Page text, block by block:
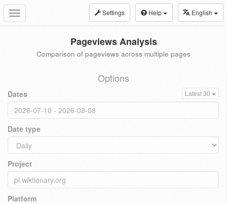
Toggle
navigation
Settings Help English
Pageviews Analysis
Comparison of pageviews across multiple pages
Options
Dates Latest 30
Date type
Project
Platform